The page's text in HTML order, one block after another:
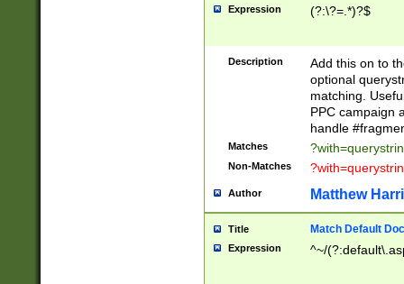
Expression (?:\?=.*)?$
Description
Add this on to
optional
matching.
PPC campaign
handle
Matches
Non-Matches
Author Matthew
Title Match Default
Expression ^~/